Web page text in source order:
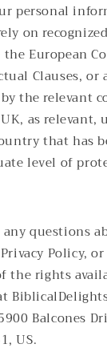
personal
on
European
Clauses,
the relevant
as relevant,
that has
level of
questions
Policy,
the rights
Balcones
US.